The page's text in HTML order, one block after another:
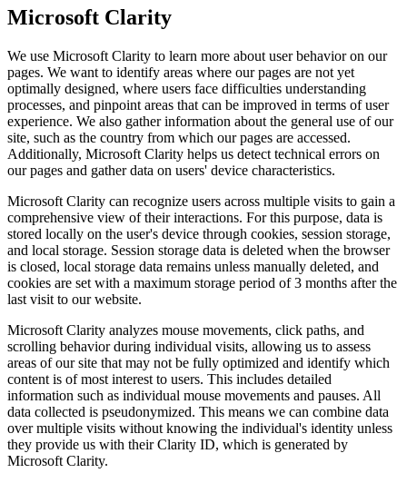
Microsoft Clarity
We use Microsoft Clarity to learn more about user behavior on our
pages. We want to identify areas where our pages are not yet
optimally designed, where users face difficulties understanding
processes, and pinpoint areas that can be improved in terms of user
experience. We also gather information about the general use of our
site, such as the country from which our pages are accessed.
Additionally, Microsoft Clarity helps us detect technical errors on
our pages and gather data on users' device characteristics.
Microsoft Clarity can recognize users across multiple visits to gain a
comprehensive view of their interactions. For this purpose, data is
stored locally on the user's device through cookies, session storage,
and local storage. Session storage data is deleted when the browser
is closed, local storage data remains unless manually deleted, and
cookies are set with a maximum storage period of 3 months after the
last visit to our website.
Microsoft Clarity analyzes mouse movements, click paths, and
scrolling behavior during individual visits, allowing us to assess
areas of our site that may not be fully optimized and identify which
content is of most interest to users. This includes detailed
information such as individual mouse movements and pauses. All
data collected is pseudonymized. This means we can combine data
over multiple visits without knowing the individual's identity unless
they provide us with their Clarity ID, which is generated by
Microsoft Clarity.